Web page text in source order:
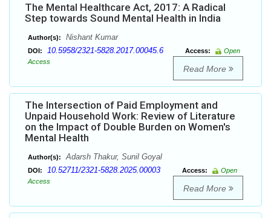
The Mental Healthcare Act, 2017: A Radical
Step towards Sound Mental Health in India
Author(s): Nishant Kumar
DOI: 10.5958/2321-5828.2017.00045.6 Access:
Open
Access
Read More
The Intersection of Paid Employment and
Unpaid Household Work: Review of Literature
on the Impact of Double Burden on Women's
Mental Health
Author(s): Adarsh Thakur, Sunil Goyal
DOI: 10.52711/2321-5828.2025.00003 Access:
Open
Access
Read More